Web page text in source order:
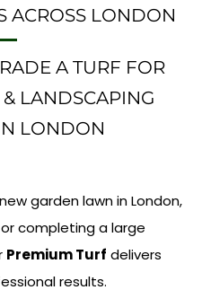
ACROSS LONDON
A TURF FOR
LANDSCAPING
LONDON
garden lawn in London,
completing a large
Premium Turf delivers
results.